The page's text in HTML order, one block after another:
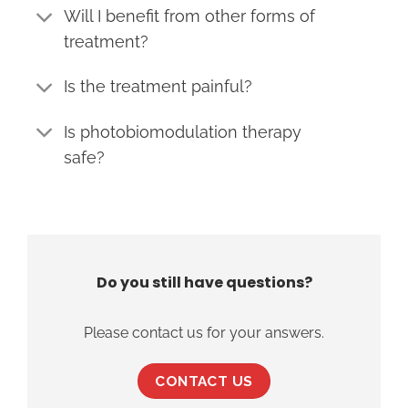
Will I benefit from other forms of
treatment?
Is the treatment painful?
Is photobiomodulation therapy
safe?
Do you still have questions?
Please contact us for your answers.
CONTACT US